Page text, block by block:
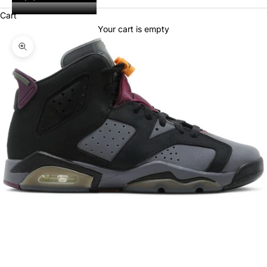
Cart
Your cart is empty
Zoom picture